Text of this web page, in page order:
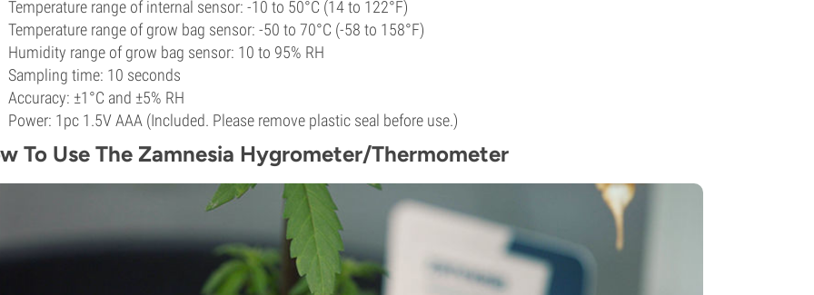
Temperature range of internal sensor: -10 to 50°C (14 to 122°F)
Temperature range of grow bag sensor: -50 to 70°C (-58 to 158°F)
Humidity range of grow bag sensor: 10 to 95% RH
Sampling time: 10 seconds
Accuracy: ±1°C and ±5% RH
Power: 1pc 1.5V AAA (Included. Please remove plastic seal before use.)
To Use The Zamnesia Hygrometer/Thermometer